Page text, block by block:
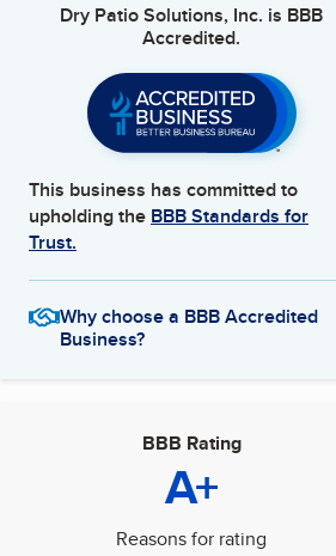
Dry Patio Solutions, Inc. is BBB
Accredited.
This business has committed to
upholding the BBB Standards for
Trust.
Why choose a BBB Accredited
Business?
BBB Rating
A+
Reasons for rating